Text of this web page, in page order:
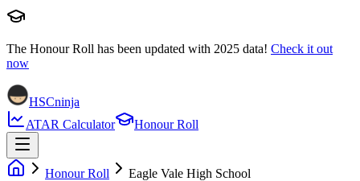
The Honour Roll has been updated with 2025 data! Check it out
now
HSCninja
ATAR Calculator
Honour Roll
Honour Roll Eagle Vale High School